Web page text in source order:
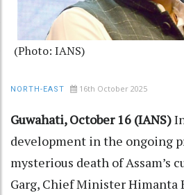
(Photo: IANS)
NORTH-EAST 16th October 2025
Guwahati, October 16 (IANS)
development in the ongoing
mysterious death of Assam’s
Garg, Chief Minister Himanta